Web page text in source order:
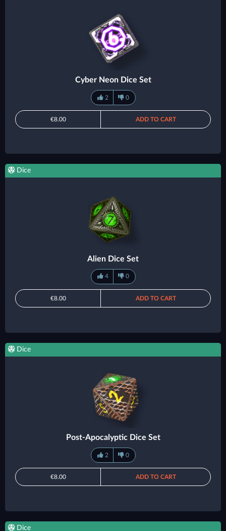
Cyber Neon Dice Set
2 0
€8.00 ADD TO CART
Dice
Alien Dice Set
4 0
€8.00 ADD TO CART
Dice
Post-Apocalyptic Dice Set
2 0
€8.00 ADD TO CART
Dice